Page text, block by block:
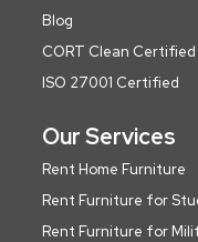
Blog
CORT Clean Certified
ISO 27001 Certified
Our Services
Rent Home Furniture
Rent Furniture for
Rent Furniture for